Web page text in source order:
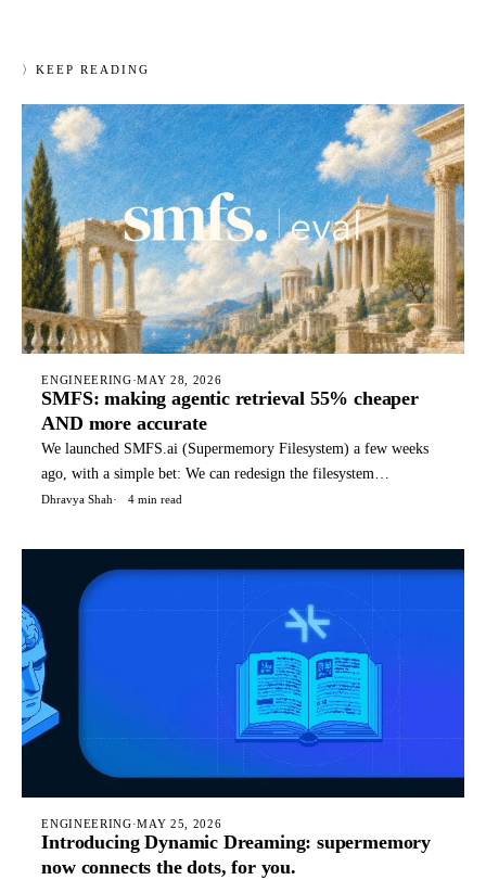
〉 KEEP READING
ENGINEERING·MAY 28, 2026
SMFS: making agentic retrieval 55% cheaper
AND more accurate
We launched SMFS.ai (Supermemory Filesystem) a few weeks
ago, with a simple bet: We can redesign the filesystem
specifically for agents, with special files, structures, and
hundreds of companies to power their agents. TLDR: You can
Dhravya Shah 4 min read
ENGINEERING·MAY 25, 2026
Introducing Dynamic Dreaming: supermemory
now connects the dots, for you.